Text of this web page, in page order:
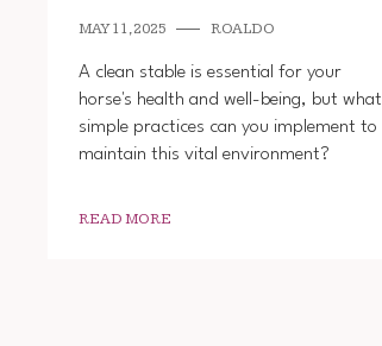
MAY 11, 2025 ROALDO
A clean stable is essential for your
horse's health and well-being, but what
simple practices can you implement to
maintain this vital environment?
READ MORE